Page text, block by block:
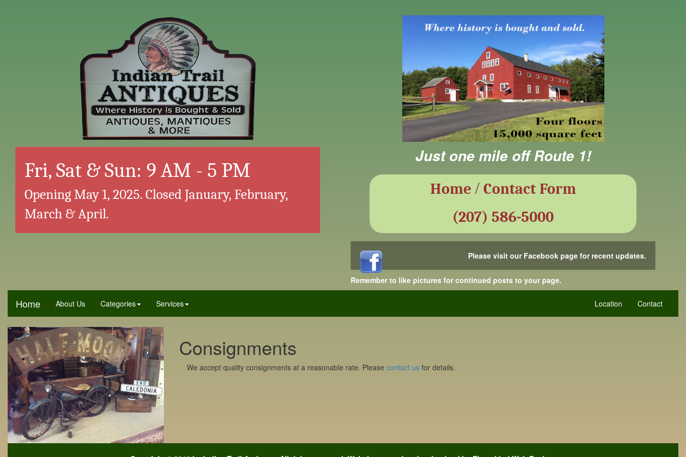
Fri, Sat & Sun: 9 AM - 5 PM
Opening May 1, 2025. Closed January, February,
March & April.
Just one mile off Route 1!
Home/ Contact Form
(207) 586-5000
Please visit our Facebook page for recent updates.
Remember to like pictures for continued posts to your page.
Home About Us Categories Services Location Contact
Consignments
We accept quality consignments at a reasonable rate. Please contact us for details.